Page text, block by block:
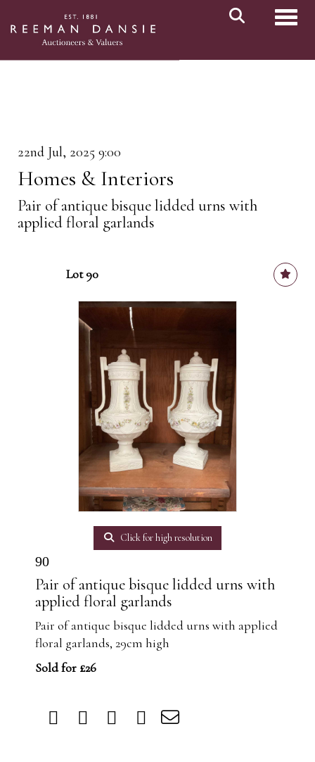
22nd Jul, 2025 9:00
Homes & Interiors
Pair of antique bisque lidded urns with
applied floral garlands
Lot 90
Click for high resolution
90
Pair of antique bisque lidded urns with
applied floral garlands
Pair of antique bisque lidded urns with applied
floral garlands, 29cm high
Sold for £26